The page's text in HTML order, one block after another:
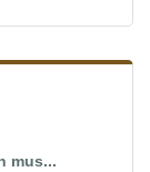
mus...